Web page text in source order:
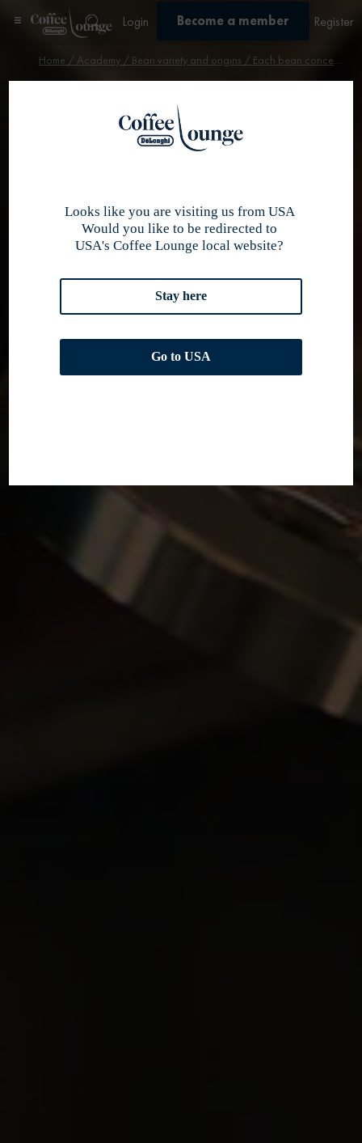
Login Become a member Register
Home / Academy / Bean variety and origins / Each bean conceals the love of its roaster
Each bean
love of its
roaster
Bean variety & origin
Looks like you are visiting us from USA
Would you like to be redirected to
USA's Coffee Lounge local website?
Stay here
Go to USA